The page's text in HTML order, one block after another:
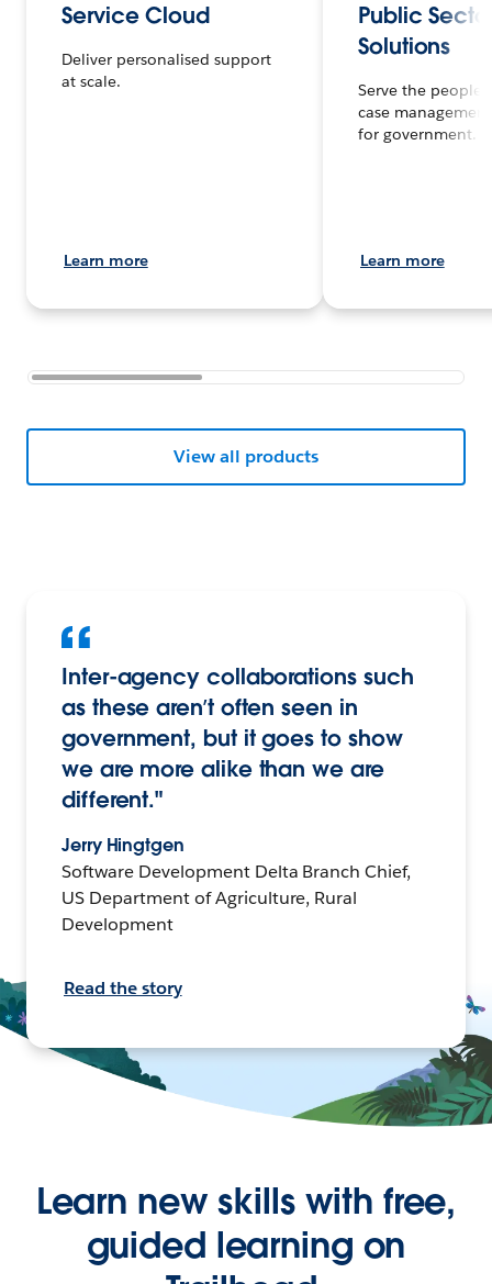
Service Cloud
Deliver personalised support
at scale.
Learn more
Public
Solutions
Serve the people
case
for government.
Learn more
View all products
Inter-agency collaborations such
as these aren’t often seen in
government, but it goes to show
we are more alike than we are
different."
Jerry Hingtgen
Software Development Delta Branch Chief,
US Department of Agriculture, Rural
Development
Read the story
Learn new skills with free,
guided learning on